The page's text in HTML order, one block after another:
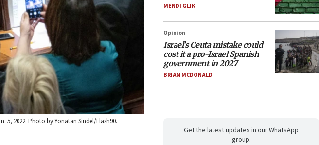
5, 2022. Photo by Yonatan Sindel/Flash90.
MENDI GLIK
Opinion
Israel’s Ceuta mistake could
cost it a pro-Israel Spanish
government in 2027
BRIAN MCDONALD
Get the latest updates in our WhatsApp
group.